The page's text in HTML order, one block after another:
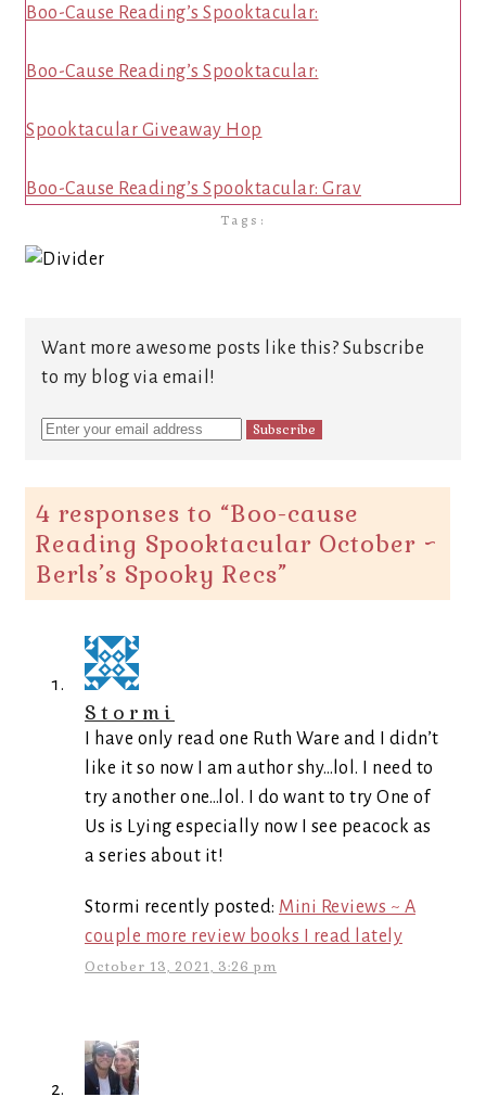
Boo-Cause Reading’s Spooktacular:
Boo-Cause Reading’s Spooktacular:
Spooktacular Giveaway Hop
Boo-Cause Reading’s Spooktacular: Grav
Tags:
Want more awesome posts like this? Subscribe
to my blog via email!
4 responses to “Boo-cause
Reading Spooktacular October ~
Berls’s Spooky Recs”
Stormi
I have only read one Ruth Ware and I didn’t
like it so now I am author shy…lol. I need to
try another one…lol. I do want to try One of
Us is Lying especially now I see peacock as
a series about it!
Stormi recently posted: Mini Reviews ~ A
couple more review books I read lately
October 13, 2021, 3:26 pm